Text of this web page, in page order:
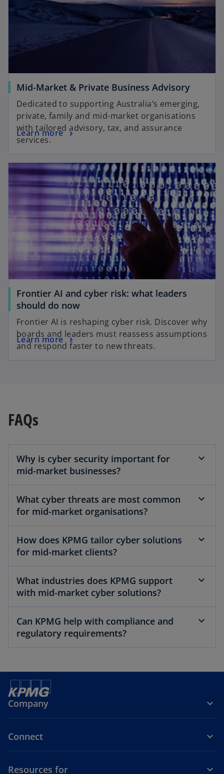
Mid-Market & Private Business Advisory
Dedicated to supporting Australia’s emerging,
private, family and mid-market organisations
with tailored advisory, tax, and assurance
services.
Learn more
Frontier AI and cyber risk: what leaders
should do now
Frontier AI is reshaping cyber risk. Discover why
boards and leaders must reassess assumptions
and respond faster to new threats.
Learn more
FAQs
Why is cyber security important for
mid-market businesses?
What cyber threats are most common
for mid-market organisations?
How does KPMG tailor cyber solutions
for mid-market clients?
What industries does KPMG support
with mid-market cyber solutions?
Can KPMG help with compliance and
regulatory requirements?
Company
Connect
Resources for